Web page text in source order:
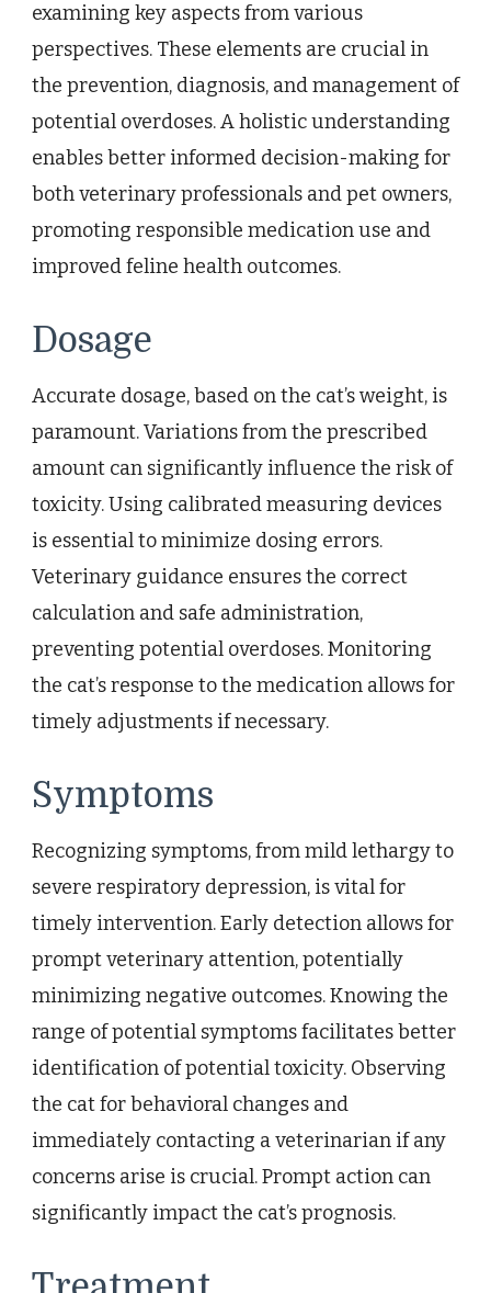
examining key aspects from various
perspectives. These elements are crucial in
the prevention, diagnosis, and management of
potential overdoses. A holistic understanding
enables better informed decision-making for
both veterinary professionals and pet owners,
promoting responsible medication use and
improved feline health outcomes.
Dosage
Accurate dosage, based on the cat’s weight, is
paramount. Variations from the prescribed
amount can significantly influence the risk of
toxicity. Using calibrated measuring devices
is essential to minimize dosing errors.
Veterinary guidance ensures the correct
calculation and safe administration,
preventing potential overdoses. Monitoring
the cat’s response to the medication allows for
timely adjustments if necessary.
Symptoms
Recognizing symptoms, from mild lethargy to
severe respiratory depression, is vital for
timely intervention. Early detection allows for
prompt veterinary attention, potentially
minimizing negative outcomes. Knowing the
range of potential symptoms facilitates better
identification of potential toxicity. Observing
the cat for behavioral changes and
immediately contacting a veterinarian if any
concerns arise is crucial. Prompt action can
significantly impact the cat’s prognosis.